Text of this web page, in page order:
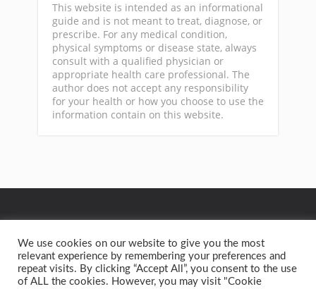
This website is intended as an informational
guide and is not meant to treat, diagnose, or
prescribe. For any medical condition,
physical symptoms or disease state, always
consult with a qualified physician or
appropriate health care professional. The
author does not accept any responsibility
for your health or how you choose to use the
information contain on this website.
Privacy Policy Terms of Service Contact Home
We use cookies on our website to give you the most
relevant experience by remembering your preferences and
repeat visits. By clicking “Accept All”, you consent to the use
of ALL the cookies. However, you may visit "Cookie